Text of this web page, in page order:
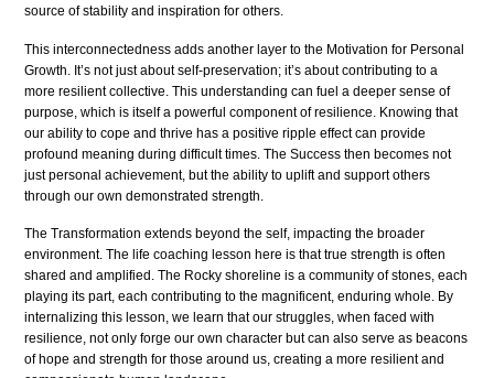
source of stability and inspiration for others.
This interconnectedness adds another layer to the Motivation for Personal
Growth. It’s not just about self-preservation; it’s about contributing to a
more resilient collective. This understanding can fuel a deeper sense of
purpose, which is itself a powerful component of resilience. Knowing that
our ability to cope and thrive has a positive ripple effect can provide
profound meaning during difficult times. The Success then becomes not
just personal achievement, but the ability to uplift and support others
through our own demonstrated strength.
The Transformation extends beyond the self, impacting the broader
environment. The life coaching lesson here is that true strength is often
shared and amplified. The Rocky shoreline is a community of stones, each
playing its part, each contributing to the magnificent, enduring whole. By
internalizing this lesson, we learn that our struggles, when faced with
resilience, not only forge our own character but can also serve as beacons
of hope and strength for those around us, creating a more resilient and